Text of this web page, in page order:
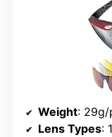
Weight: 29g/
Lens Types: 1